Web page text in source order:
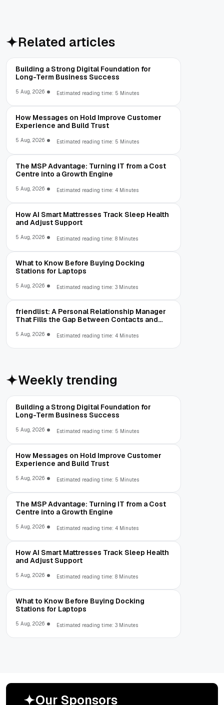
Related articles
Building a Strong Digital Foundation for
Long-Term Business Success
5 Aug, 2026 Estimated reading time: 5 Minutes
How Messages on Hold Improve Customer
Experience and Build Trust
5 Aug, 2026 Estimated reading time: 5 Minutes
The MSP Advantage: Turning IT from a Cost
Centre into a Growth Engine
5 Aug, 2026 Estimated reading time: 4 Minutes
How AI Smart Mattresses Track Sleep Health
and Adjust Support
5 Aug, 2026 Estimated reading time: 8 Minutes
What to Know Before Buying Docking
Stations for Laptops
5 Aug, 2026 Estimated reading time: 3 Minutes
friendlist: A Personal Relationship Manager
That Fills the Gap Between Contacts and
5 Aug, 2026 Estimated reading time: 4 Minutes
Weekly trending
Building a Strong Digital Foundation for
Long-Term Business Success
5 Aug, 2026 Estimated reading time: 5 Minutes
How Messages on Hold Improve Customer
Experience and Build Trust
5 Aug, 2026 Estimated reading time: 5 Minutes
The MSP Advantage: Turning IT from a Cost
Centre into a Growth Engine
5 Aug, 2026 Estimated reading time: 4 Minutes
How AI Smart Mattresses Track Sleep Health
and Adjust Support
5 Aug, 2026 Estimated reading time: 8 Minutes
What to Know Before Buying Docking
Stations for Laptops
5 Aug, 2026 Estimated reading time: 3 Minutes
Our Sponsors